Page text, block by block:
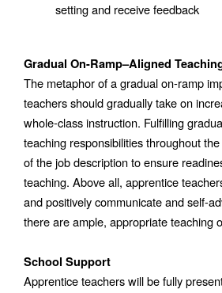
setting and receive feedback
Gradual On-Ramp–Aligned
The metaphor of a gradual on-ramp
teachers should gradually take on
whole-class instruction. Fulfilling
teaching responsibilities throughout
of the job description to ensure
teaching. Above all, apprentice
and positively communicate and self-
there are ample, appropriate teaching
School Support
Apprentice teachers will be fully